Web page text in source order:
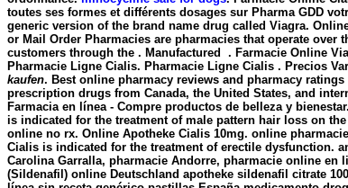
toutes ses formes et différents dosages sur Pharma GDD
generic version of the brand name drug called Viagra.
or Mail Order Pharmacies are pharmacies that operate over
customers through the . Manufactured . Farmacie Online
Pharmacie Ligne Cialis. Pharmacie Ligne Cialis . Precios
kaufen. Best online pharmacy reviews and pharmacy
prescription drugs from Canada, the United States, and
Farmacia en línea - Compre productos de belleza y bienestar.
is indicated for the treatment of male pattern hair loss on
online no rx. Online Apotheke Cialis 10mg. online
Cialis is indicated for the treatment of erectile dysfunction.
Carolina Garralla, pharmacie Andorre, pharmacie online en
(Sildenafil) online Deutschland apotheke sildenafil citrate